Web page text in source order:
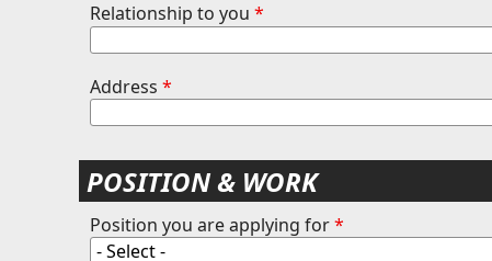
Relationship to you *
Address *
POSITION & WORK
Position you are applying for*